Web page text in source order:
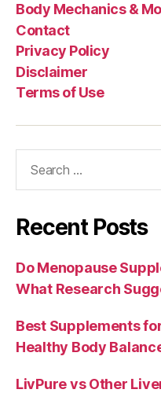
Body Mechanics &
Contact
Privacy Policy
Disclaimer
Terms of Use
Recent Posts
Do Menopause
What Research
Best Supplements
Healthy Body
LivPure vs Other